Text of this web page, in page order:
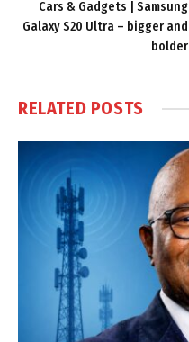
Cars & Gadgets | Samsung
Galaxy S20 Ultra – bigger and
bolder
RELATED POSTS